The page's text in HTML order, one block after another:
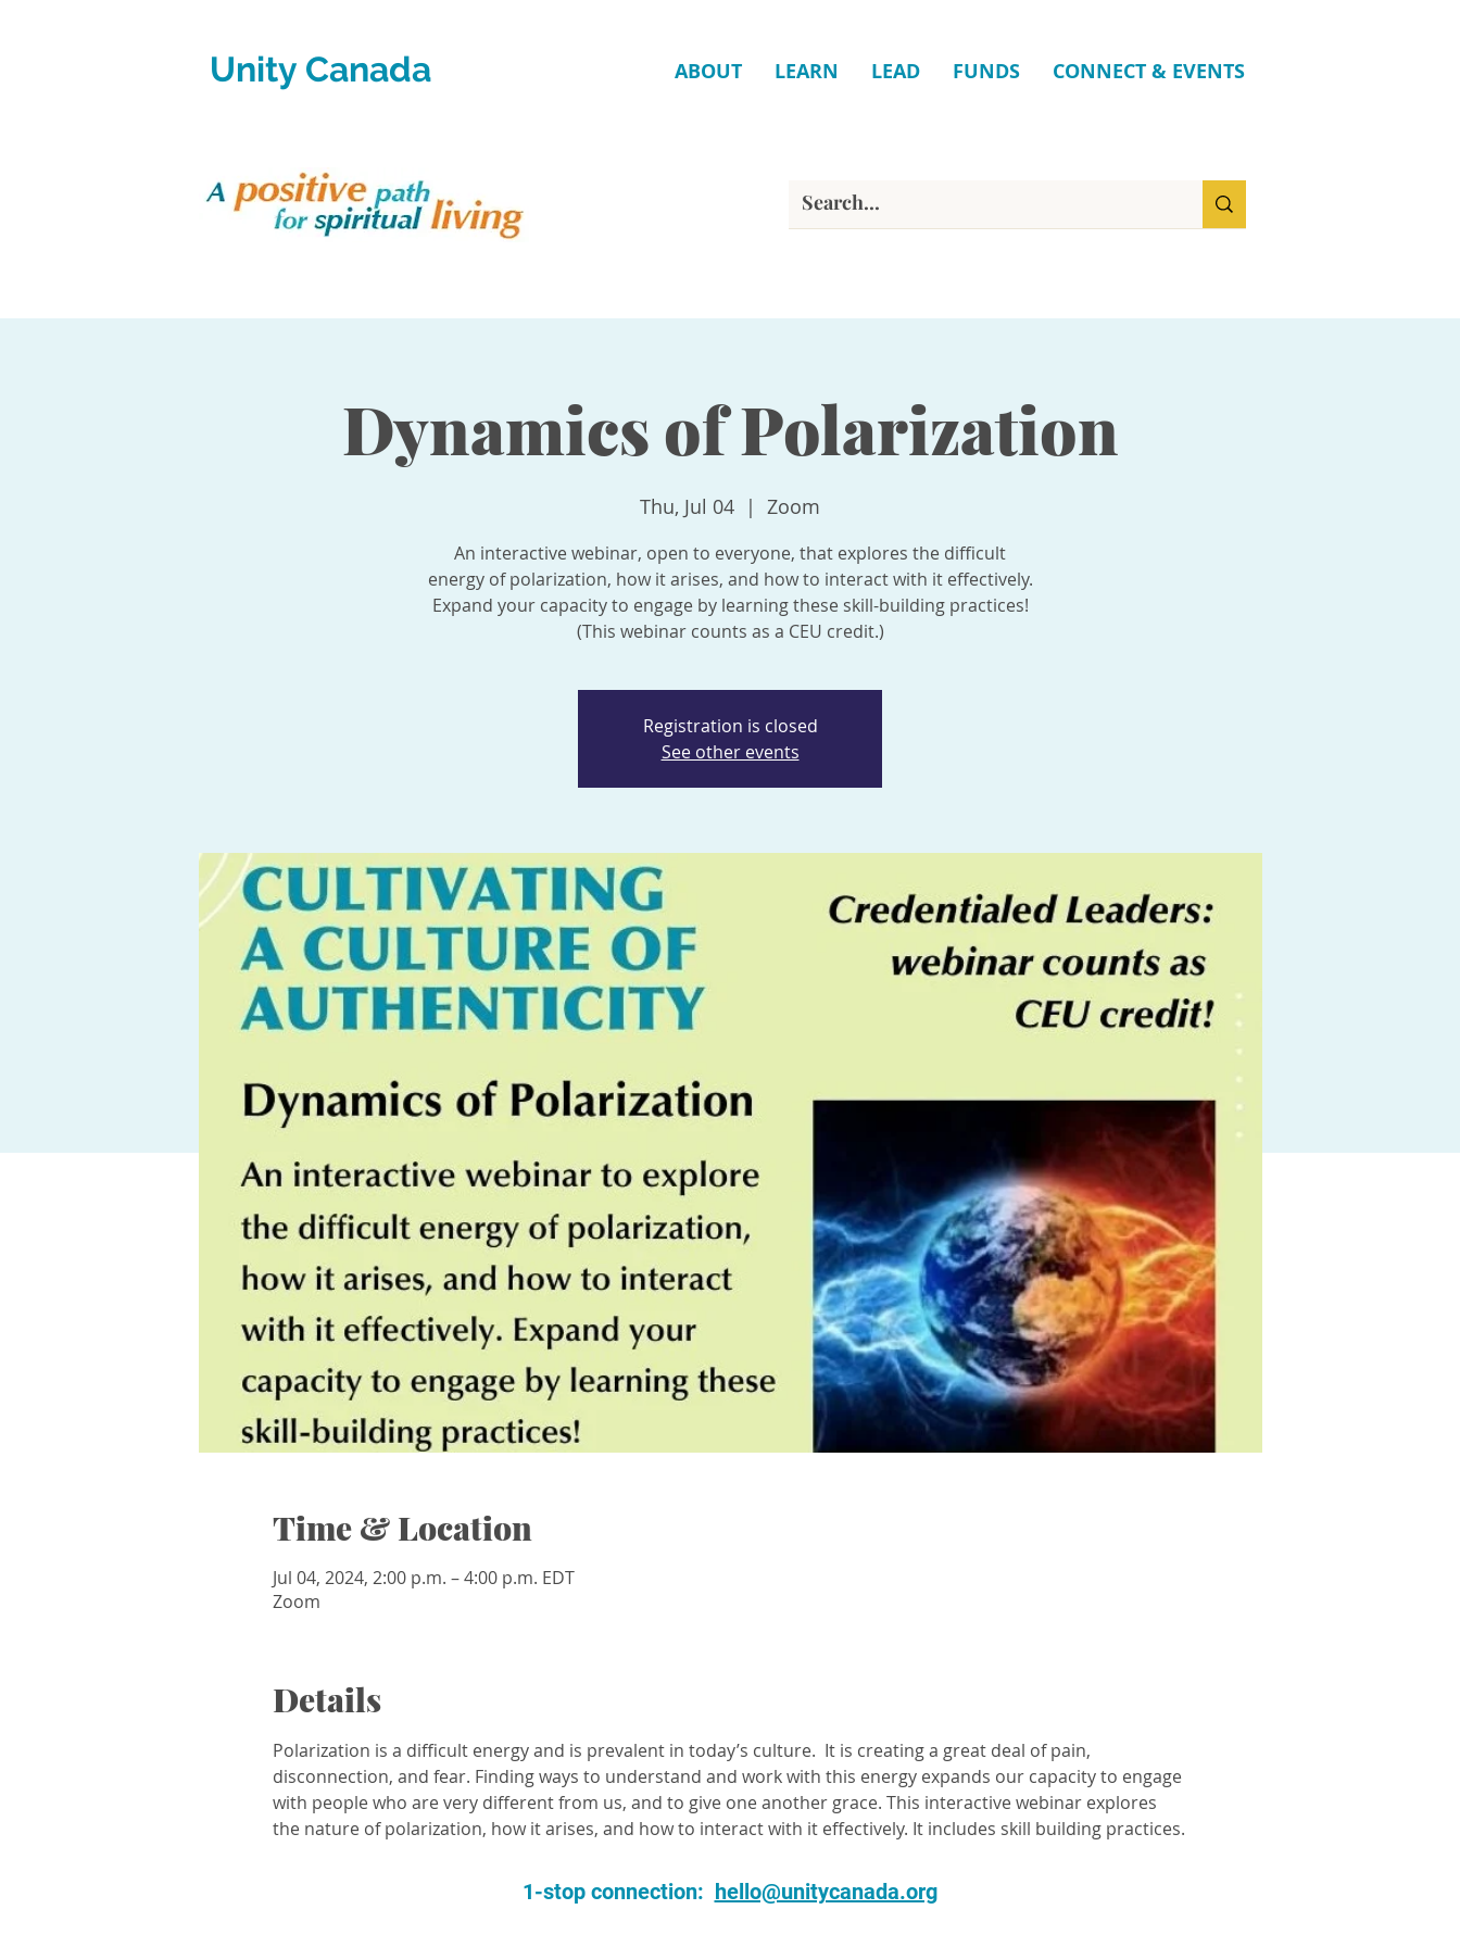
Unity Canada ABOUT LEARN LEAD FUNDS CONNECT & EVENTS
Dynamics of Polarization
Thu, Jul 04
  |
Zoom
An interactive webinar, open to everyone, that explores the difficult
energy of polarization, how it arises, and how to interact with it effectively.
Expand your capacity to engage by learning these skill-building practices!
(This webinar counts as a CEU credit.)
Registration is closed
See other events
Time & Location
Jul 04, 2024, 2:00 p.m. – 4:00 p.m. EDT
Zoom
Details
Polarization is a difficult energy and is prevalent in today’s culture.  It is creating a great deal of pain,
disconnection, and fear. Finding ways to understand and work with this energy expands our capacity to engage
with people who are very different from us, and to give one another grace. This interactive webinar explores
the nature of polarization, how it arises, and how to interact with it effectively. It includes skill building practices.
1-stop connection: hello@unitycanada.org